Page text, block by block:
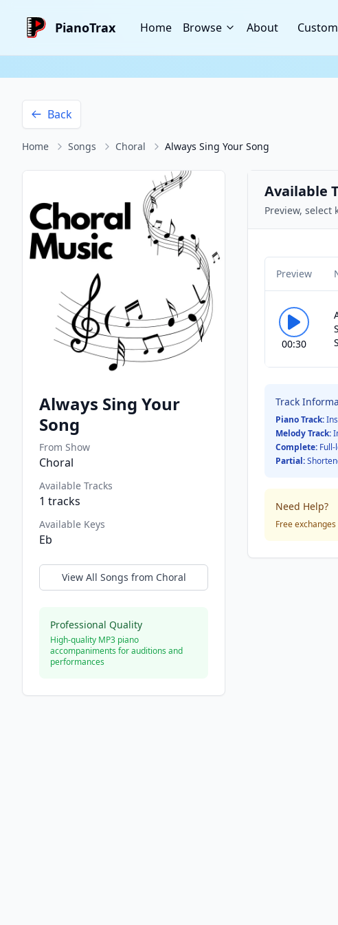
PianoTrax Home Browse About Custom
Back
Home Songs Choral Always Sing Your Song
Always Sing Your
Song
From Show
Choral
Available Tracks
1 tracks
Available Keys
Eb
View All Songs from Choral
Professional Quality
High-quality MP3 piano
accompaniments for auditions and
performances
Available
Preview,
Preview
00:30
Track
Piano Track:
Melody Track:
Complete:
Partial:
Need Help?
Free